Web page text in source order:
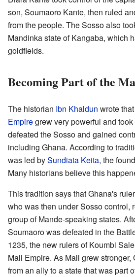
son, Soumaoro Kante, then ruled
from the people. The Sosso also
Mandinka state of Kangaba, which
goldfields.
Becoming Part of the
The historian Ibn Khaldun wrote
Empiregrew very powerful and
defeated the Sosso and gained
including Ghana. According to
was led bySundiata Keita, the
Many historians believe this
This tradition says that Ghana's
who was then under Sosso control,
group of Mande-speaking states.
Soumaoro was defeated in the
1235, the new rulers of Koumbi
Mali Empire. As Mali grew
from an ally to a state that was part